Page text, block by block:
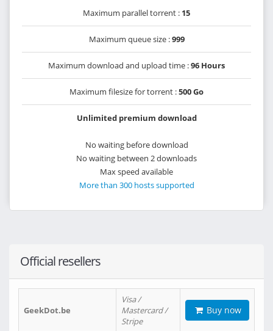
Maximum parallel torrent : 15
Maximum queue size :999
Maximum download and upload time :96 Hours
Maximum filesize for torrent :500 Go
Unlimited premium download
No waiting before download
No waiting between 2 downloads
Max speed available
More than 300 hosts supported
Official resellers
GeekDot.be
Visa /
Mastercard /
Stripe
Buy now